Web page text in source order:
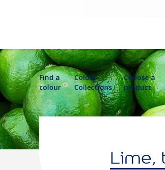
Find a
colour
Colour
Collections
Choose a
product
Lime,